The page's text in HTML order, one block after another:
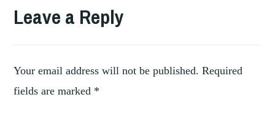
HOUSES,
SILKS,
IVORY
Leave a Reply
Your email address will not be published. Required
fields are marked *